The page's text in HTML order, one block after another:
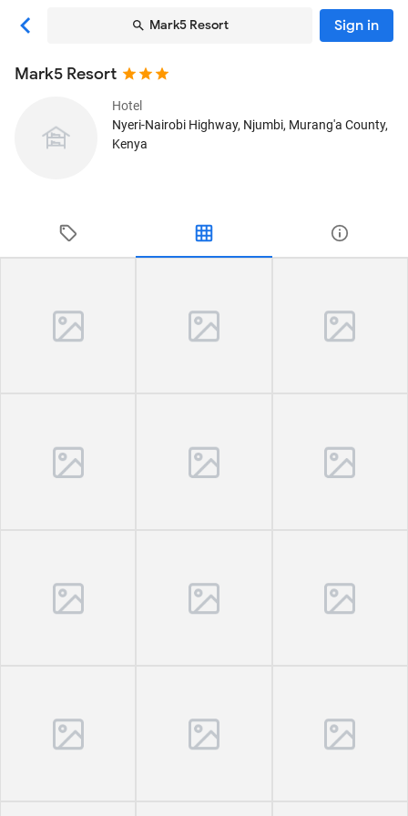
Mark5 Resort Sign in
Mark5 Resort
Hotel
Nyeri-Nairobi Highway, Njumbi, Murang'a County,
Kenya